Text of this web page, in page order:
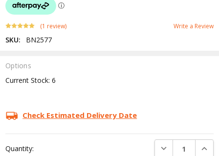
(1 review) Write a Review
SKU: BN2577
Options
Current Stock:6
Check Estimated Delivery Date
Quantity: DECREASE